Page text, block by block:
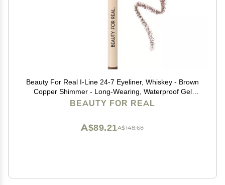
Beauty For Real I-Line 24-7 Eyeliner, Whiskey - Brown
Copper Shimmer - Long-Wearing, Waterproof Gel
Formula - Safe for Sensitive Eyes & Contact Lens
BEAUTY FOR REAL
A$148.68
A$89.21